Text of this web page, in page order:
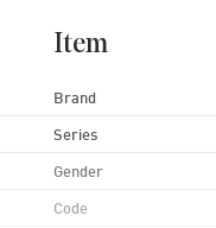
Item
Brand
Series
Gender
Code